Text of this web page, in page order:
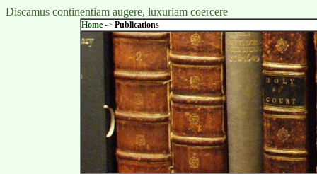
Discamus continentiam augere, luxuriam coercere
Home -> Publications